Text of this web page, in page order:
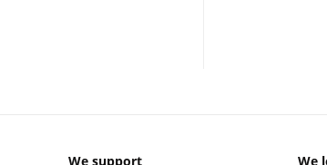
We support We